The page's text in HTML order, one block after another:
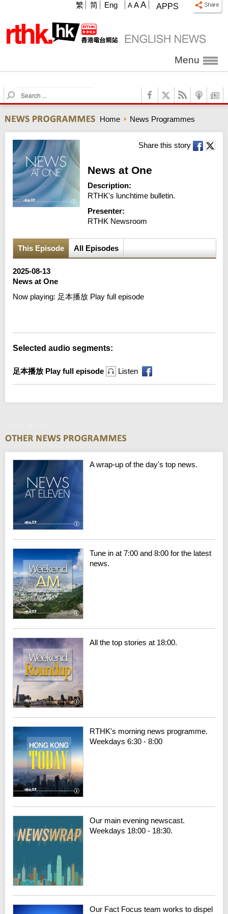
APPS
A A A
繁 简 Eng
Menu
S
e
r
c
h
Home News Programmes
Share this story
News at One
Description:
RTHK's lunchtime bulletin.
Presenter:
RTHK Newsroom
This Episode All Episodes
2025-08-13
News at One
Now playing: 足本播放 Play full episode
Selected audio segments:
足本播放 Play full episode Listen
A wrap-up of the day's top news.
Tune in at 7:00 and 8:00 for the latest
news.
All the top stories at 18:00.
RTHK's morning news programme.
Weekdays 6:30 - 8:00
Our main evening newscast.
Weekdays 18:00 - 18:30.
Our Fact Focus team works to dispel